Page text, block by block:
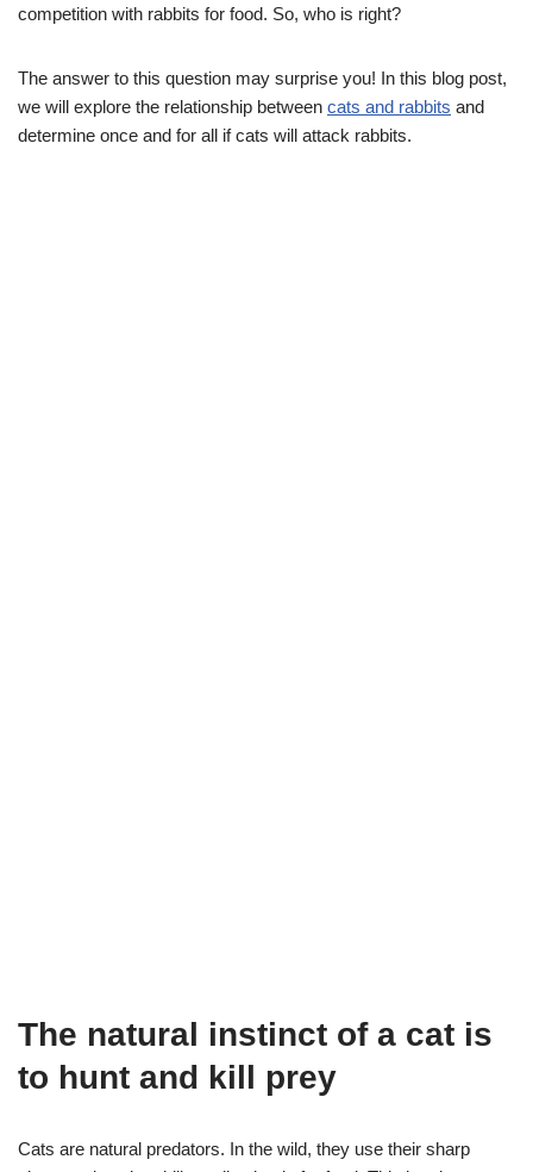
competition with rabbits for food. So, who is right?
The answer to this question may surprise you! In this blog post,
we will explore the relationship between cats and rabbits and
determine once and for all if cats will attack rabbits.
The natural instinct of a cat is
to hunt and kill prey
Cats are natural predators. In the wild, they use their sharp